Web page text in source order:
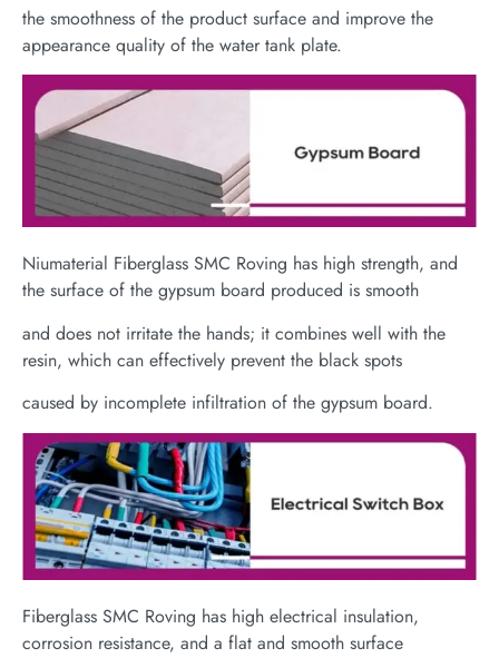
the smoothness of the product surface and improve the
appearance quality of the water tank plate.
Niumaterial Fiberglass SMC Roving has high strength, and
the surface of the gypsum board produced is smooth
and does not irritate the hands; it combines well with the
resin, which can effectively prevent the black spots
caused by incomplete infiltration of the gypsum board.
Fiberglass SMC Roving has high electrical insulation,
corrosion resistance, and a flat and smooth surface